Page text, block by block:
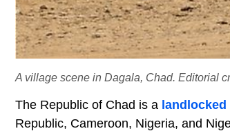
A village scene in Dagala, Chad. Editorial
The Republic of Chad is a
Republic, Cameroon, Nigeria, and